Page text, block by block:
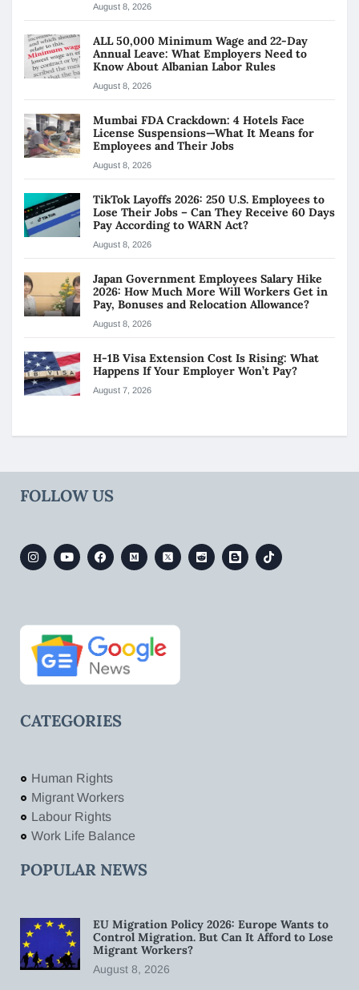
August 8, 2026
ALL 50,000 Minimum Wage and 22-Day
Annual Leave: What Employers Need to
Know About Albanian Labor Rules
August 8, 2026
Mumbai FDA Crackdown: 4 Hotels Face
License Suspensions—What It Means for
Employees and Their Jobs
August 8, 2026
TikTok Layoffs 2026: 250 U.S. Employees to
Lose Their Jobs – Can They Receive 60 Days
Pay According to WARN Act?
August 8, 2026
Japan Government Employees Salary Hike
2026: How Much More Will Workers Get in
Pay, Bonuses and Relocation Allowance?
August 8, 2026
H-1B Visa Extension Cost Is Rising: What
Happens If Your Employer Won’t Pay?
August 7, 2026
FOLLOW US
CATEGORIES
Human Rights
Migrant Workers
Labour Rights
Work Life Balance
POPULAR NEWS
EU Migration Policy 2026: Europe Wants to
Control Migration. But Can It Afford to Lose
Migrant Workers?
August 8, 2026